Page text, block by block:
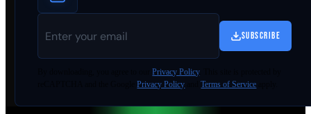
SUBSCRIBE
Privacy Policy. This site is protected by
Privacy Policy Terms of Service